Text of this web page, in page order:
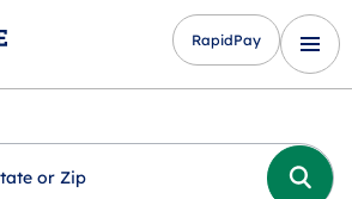
RapidPay